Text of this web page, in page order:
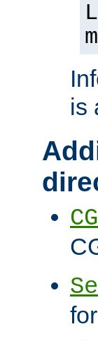
is